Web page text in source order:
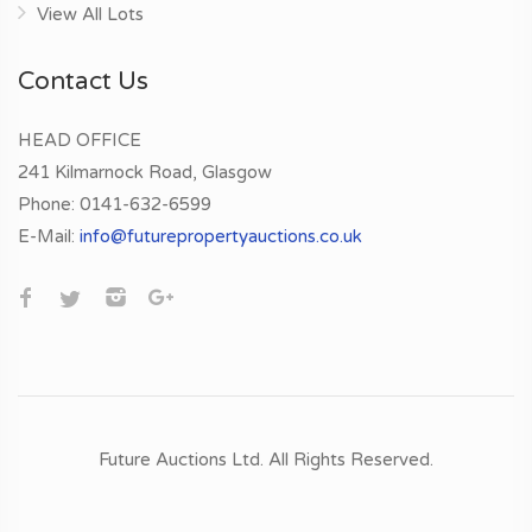
View All Lots
Contact Us
HEAD OFFICE
241 Kilmarnock Road, Glasgow
Phone: 0141-632-6599
E-Mail: info@futurepropertyauctions.co.uk
Future Auctions Ltd. All Rights Reserved.